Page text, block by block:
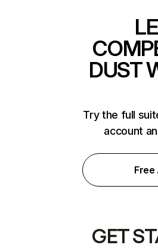
DUST
Try the full
account
Free
GET